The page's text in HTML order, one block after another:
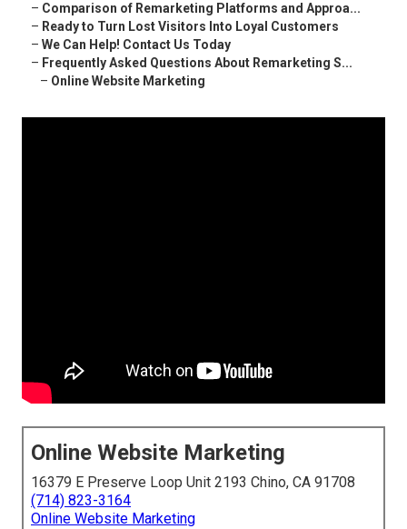
– Comparison of Remarketing Platforms and Approa...
– Ready to Turn Lost Visitors Into Loyal Customers
– We Can Help! Contact Us Today
– Frequently Asked Questions About Remarketing S...
– Online Website Marketing
Online Website Marketing
16379 E Preserve Loop Unit 2193 Chino, CA 91708
(714) 823-3164
Online Website Marketing